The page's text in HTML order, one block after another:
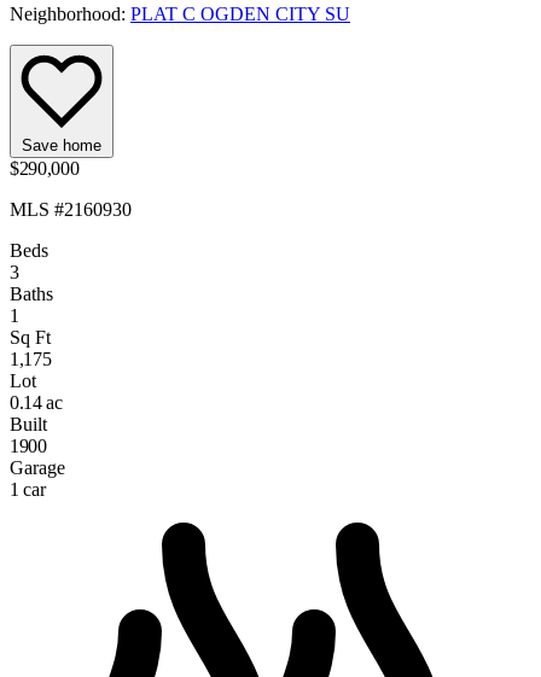
Neighborhood: PLAT C OGDEN CITY SU
Save home
$290,000
MLS #2160930
Beds
3
Baths
1
Sq Ft
1,175
Lot
0.14 ac
Built
1900
Garage
1 car